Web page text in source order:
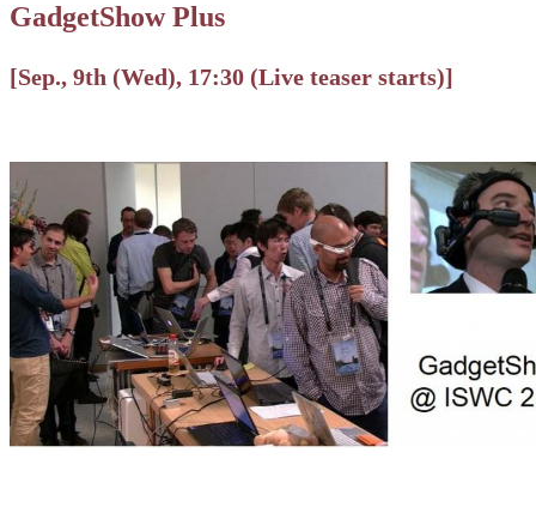
GadgetShow Plus
[Sep., 9th (Wed), 17:30 (Live teaser starts)]